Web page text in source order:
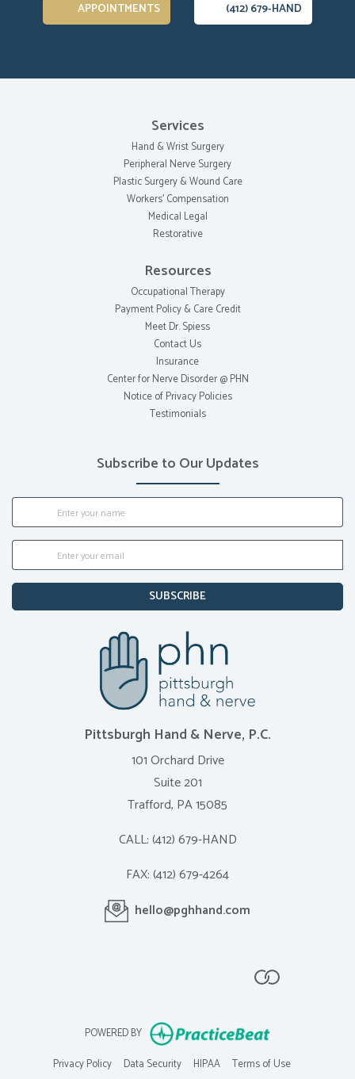
APPOINTMENTS (412) 679-HAND
Services
Hand & Wrist Surgery
Peripheral Nerve Surgery
Plastic Surgery & Wound Care
Workers' Compensation
Medical Legal
Restorative
Resources
Occupational Therapy
Payment Policy & Care Credit
Meet Dr. Spiess
Contact Us
Insurance
Center for Nerve Disorder @ PHN
Notice of Privacy Policies
Testimonials
Subscribe to Our Updates
SUBSCRIBE
Pittsburgh Hand & Nerve, P.C.
101 Orchard Drive
Suite 201
Trafford, PA 15085
CALL:(412) 679-HAND
FAX:(412) 679-4264
hello@pghhand.com
(opens in new tab)
(opens in new tab)(opens in new tab)
(opens in new
POWERED BY (opens in new
Privacy Policy(opens in new tab)
Data Security(opens in new tab)
HIPAA(opens in new tab)
Terms of Use(opens in new